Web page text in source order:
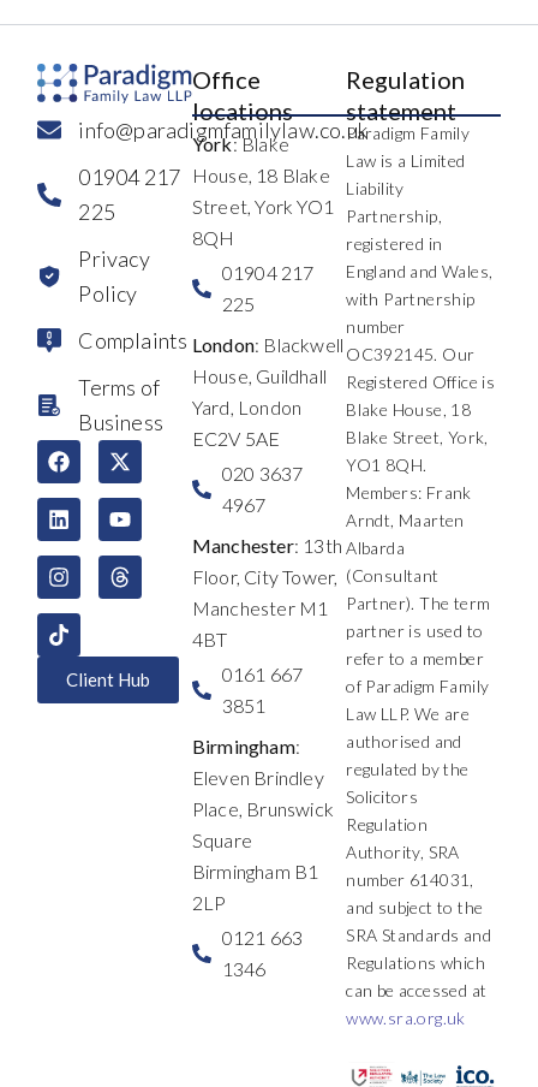
info@paradigmfamilylaw.co.uk
01904 217
225
Privacy
Policy
Complaints
Terms of
Business
F
a
c
e
b
o
o
k
X
-
t
w
i
t
t
e
L
i
n
k
e
d
i
n
Y
o
u
t
u
b
e
I
n
s
t
a
g
r
a
m
T
h
r
e
a
d
s
Client Hub
Office
locations
York: Blake
House, 18 Blake
Street, York YO1
8QH
01904 217
225
London: Blackwell
House, Guildhall
Yard, London
EC2V 5AE
020 3637
4967
Manchester: 13th
Floor, City Tower,
Manchester M1
4BT
0161 667
3851
Birmingham:
Eleven Brindley
Place, Brunswick
Square
Birmingham B1
2LP
0121 663
1346
Regulation
statement
Paradigm Family
Law is a Limited
Liability
Partnership,
registered in
England and Wales,
with Partnership
number
OC392145. Our
Registered Office is
Blake House, 18
Blake Street, York,
YO1 8QH.
Members: Frank
Arndt, Maarten
Albarda
(Consultant
Partner). The term
partner is used to
refer to a member
of Paradigm Family
Law LLP. We are
authorised and
regulated by the
Solicitors
Regulation
Authority, SRA
number 614031,
and subject to the
SRA Standards and
Regulations which
can be accessed at
www.sra.org.uk